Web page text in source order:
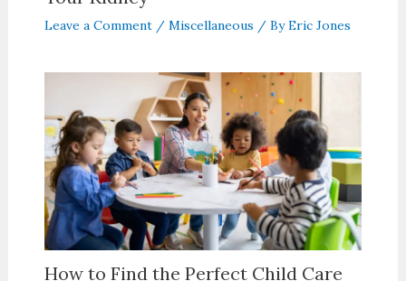
Leave a Comment / Miscellaneous / ByEric Jones
How to Find the Perfect Child Care